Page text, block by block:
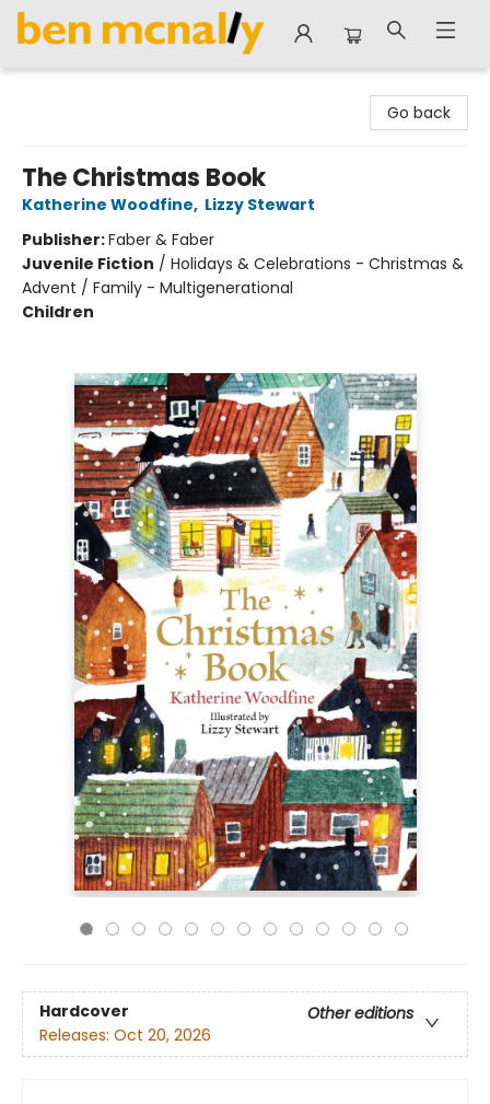
Go back
The Christmas Book
Katherine Woodfine, Lizzy Stewart
Publisher:Faber & Faber
Juvenile Fiction / Holidays & Celebrations - Christmas &
Advent / Family - Multigenerational
Children
Hardcover
Other editions
Releases: Oct 20, 2026